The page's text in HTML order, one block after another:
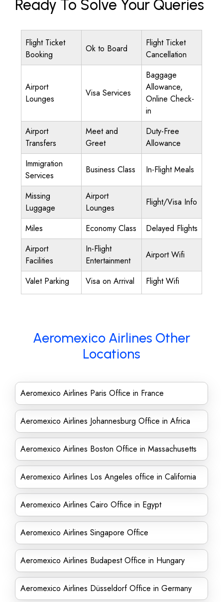
Ready To Solve Your Queries
Flight Ticket
Booking
Ok to Board
Flight Ticket
Cancellation
Airport
Lounges
Visa Services
Baggage
Allowance,
Online Check-
in
Airport
Transfers
Meet and
Greet
Duty-Free
Allowance
Immigration
Services
Business Class In-Flight Meals
Missing
Luggage
Airport
Lounges
Flight/Visa Info
Miles Economy Class
Delayed Flights
Airport
Facilities
In-Flight
Entertainment
Airport Wifi
Valet Parking Visa on Arrival Flight Wifi
Aeromexico Airlines Other
Locations
Aeromexico Airlines Paris Office in France
Aeromexico Airlines Johannesburg Office in Africa
Aeromexico Airlines Boston Office in Massachusetts
Aeromexico Airlines Los Angeles office in California
Aeromexico Airlines Cairo Office in Egypt
Aeromexico Airlines Singapore Office
Aeromexico Airlines Budapest Office in Hungary
Aeromexico Airlines Düsseldorf Office in Germany